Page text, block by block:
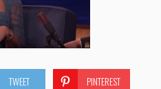
TWEET PINTEREST